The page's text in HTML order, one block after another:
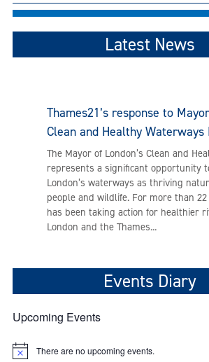
Latest News
Thames21’s response to
Clean and Healthy Waterways
The Mayor of London’s Clean and
represents a significant opportunity
London’s waterways as thriving
people and wildlife. For more than 22
has been taking action for healthier
London and the Thames...
Events Diary
Upcoming Events
N
There are no upcoming events.